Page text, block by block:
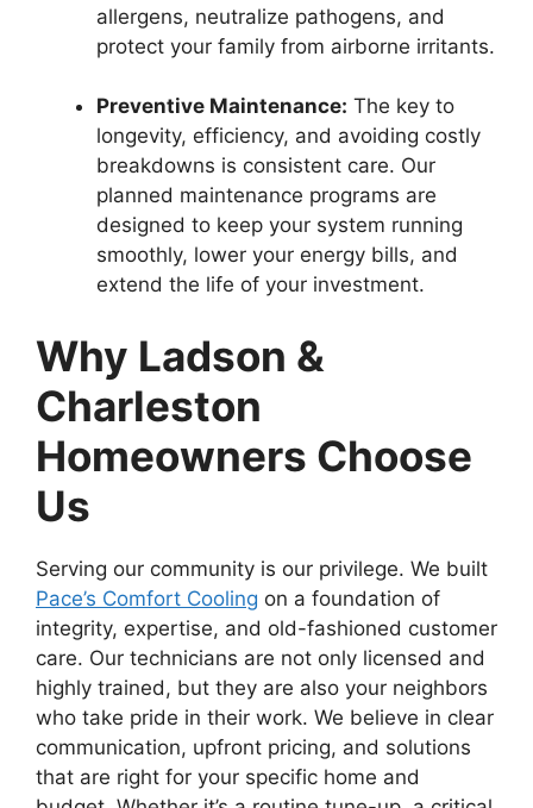
allergens, neutralize pathogens, and
protect your family from airborne irritants.
Preventive Maintenance: The key to
longevity, efficiency, and avoiding costly
breakdowns is consistent care. Our
planned maintenance programs are
designed to keep your system running
smoothly, lower your energy bills, and
extend the life of your investment.
Why Ladson &
Charleston
Homeowners Choose
Us
Serving our community is our privilege. We built
Pace’s Comfort Cooling on a foundation of
integrity, expertise, and old-fashioned customer
care. Our technicians are not only licensed and
highly trained, but they are also your neighbors
who take pride in their work. We believe in clear
communication, upfront pricing, and solutions
that are right for your specific home and